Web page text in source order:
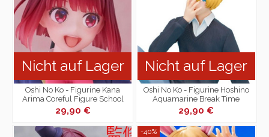
Nicht auf Lager
Oshi No Ko - Figurine Kana
Arima Coreful Figure School
Uniform Ver.
29,90 €
Nicht auf Lager
Oshi No Ko - Figurine Hoshino
Aquamarine Break Time
Collection
29,90 €
-40%